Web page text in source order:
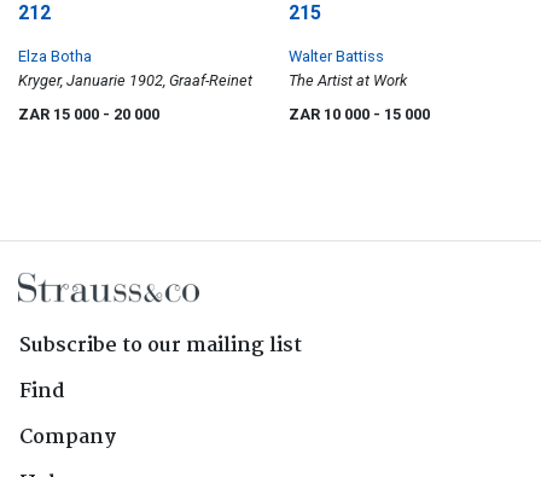
212
Elza Botha
Kryger, Januarie 1902, Graaf-Reinet
ZAR 15 000 - 20 000
215
Walter Battiss
The Artist at Work
ZAR 10 000 - 15 000
Subscribe to our mailing list
Find
Company